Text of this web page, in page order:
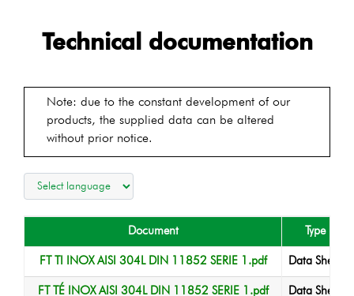
Technical documentation
Note: due to the constant development of our
products, the supplied data can be altered
without prior notice.
Document Type
FT TI INOX AISI 304L DIN 11852 SERIE 1.pdf Data Sheet
FT TÉ INOX AISI 304L DIN 11852 SERIE 1.pdf Data Sheet